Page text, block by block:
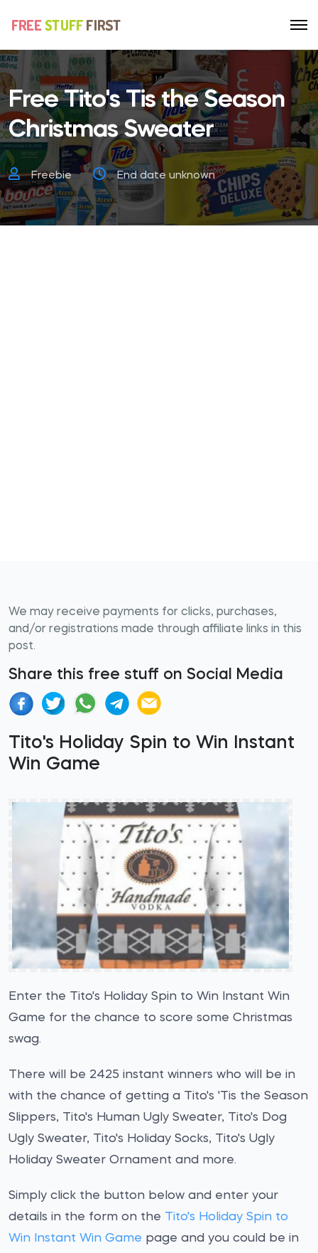
Free Tito's Tis the Season
Christmas Sweater
Freebie End date unknown
We may receive payments for clicks, purchases,
and/or registrations made through affiliate links in this
post.
Share this free stuff on Social Media
Tito's Holiday Spin to Win Instant
Win Game
Enter the Tito's Holiday Spin to Win Instant Win
Game for the chance to score some Christmas
swag.
There will be 2425 instant winners who will be in
with the chance of getting a Tito's 'Tis the Season
Slippers, Tito's Human Ugly Sweater, Tito's Dog
Ugly Sweater, Tito's Holiday Socks, Tito's Ugly
Holiday Sweater Ornament and more.
Simply click the button below and enter your
details in the form on the Tito's Holiday Spin to
Win Instant Win Game page and you could be in